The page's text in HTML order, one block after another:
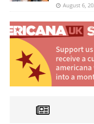
August 6,